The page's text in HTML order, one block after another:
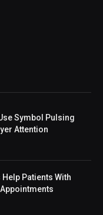
Symbol Pulsing
Attention
Patients With